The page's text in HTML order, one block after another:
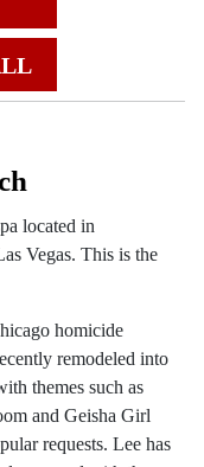
located in
Vegas. This is the
homicide
remodeled into
themes such as
and Geisha Girl
requests. Lee has